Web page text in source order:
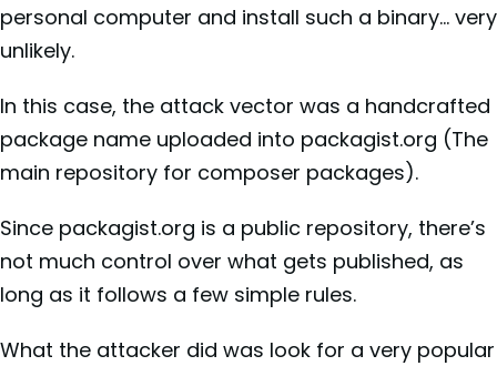
personal computer and install such a binary… very
unlikely.
In this case, the attack vector was a handcrafted
package name uploaded into packagist.org (The
main repository for composer packages).
Since packagist.org is a public repository, there’s
not much control over what gets published, as
long as it follows a few simple rules.
What the attacker did was look for a very popular